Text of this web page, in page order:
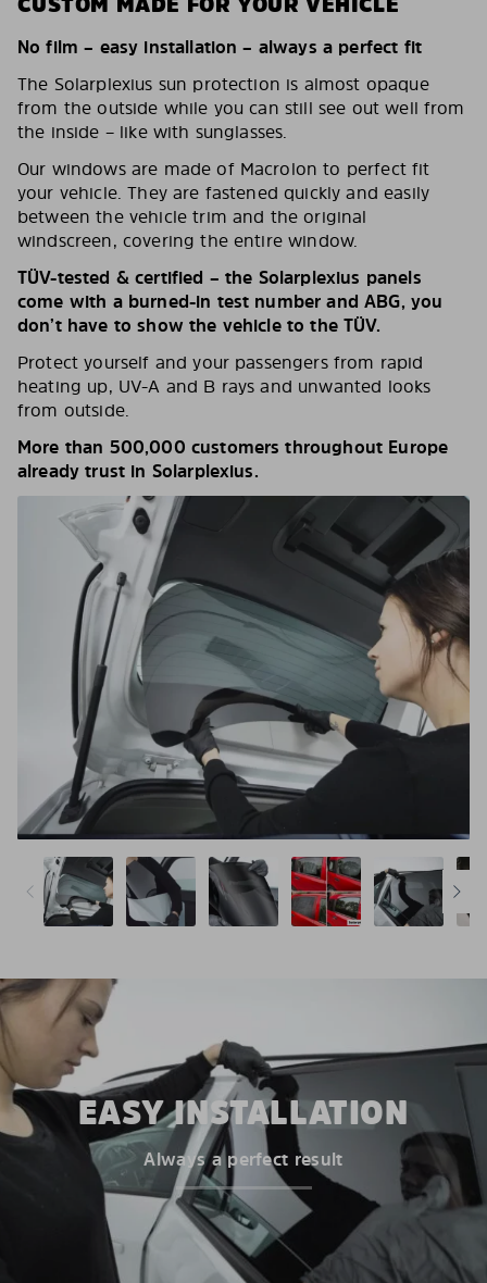
No film – easy installation – always a perfect fit
The Solarplexius sun protection is almost opaque
from the outside while you can still see out well from
the inside – like with sunglasses.
Our windows are made of Macrolon to perfect fit
your vehicle. They are fastened quickly and easily
between the vehicle trim and the original
windscreen, covering the entire window.
TÜV-tested & certified – the Solarplexius panels
come with a burned-in test number and ABG, you
don’t have to show the vehicle to the TÜV.
Protect yourself and your passengers from rapid
heating up, UV-A and B rays and unwanted looks
from outside.
More than 500,000 customers throughout Europe
already trust in Solarplexius.
EASY INSTALLATION
Always a perfect result